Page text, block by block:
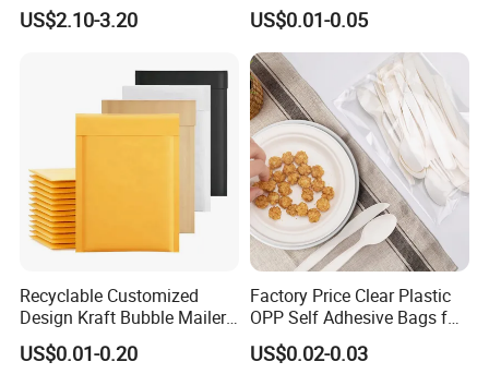
Zip Lock Bag/Grip Seal
Bag/Pill Bag Water Proof
US$2.10-3.20
Clothing Packaging Durable
Printing
US$0.01-0.05
Recyclable Customized
Design Kraft Bubble Mailer
Padded Envelope for
Shipping
US$0.01-0.20
Factory Price Clear Plastic
OPP Self Adhesive Bags for
Packaging Clothes
US$0.02-0.03